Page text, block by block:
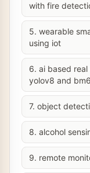
with fire
5. wearable
using iot
6. ai based
yolov8 and
7. object
8. alcohol
9. remote